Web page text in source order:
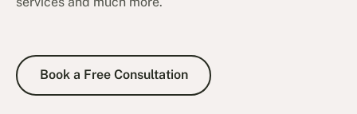
Book a Free Consultation
Book a Free Consultation